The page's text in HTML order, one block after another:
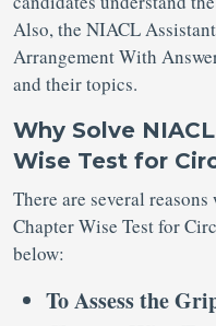
Also, the NIACL
Arrangement With
and their topics.
Why Solve
Wise Test for
There are several
Chapter Wise Test for
below:
To Assess the